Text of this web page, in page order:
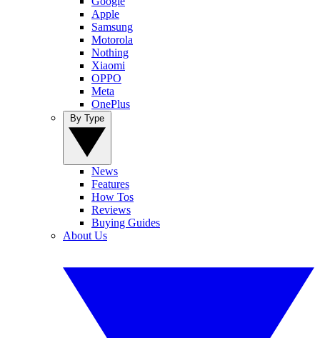
Apple
Samsung
Motorola
Nothing
Xiaomi
OPPO
Meta
OnePlus
News
Features
How Tos
Reviews
Buying Guides
About Us